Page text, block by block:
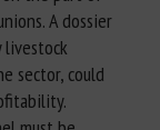
A dossier
sector, could